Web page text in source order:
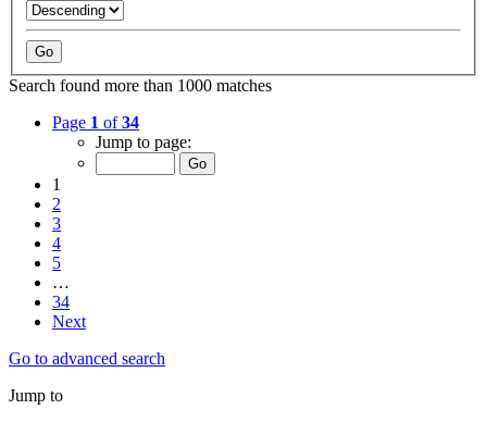
Search found more than 1000 matches
Page 1 of34
Jump to page:
1
2
3
4
5
…
34
Next
Go to advanced search
Jump to